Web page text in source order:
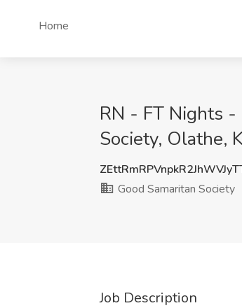
Home
RN - FT Nights -
Society, Olathe,
Good Samaritan Society
Job Description